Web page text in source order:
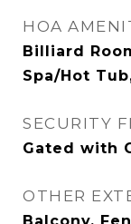
HOA
Billiard
Spa/Hot
SECURITY
Gated with
OTHER